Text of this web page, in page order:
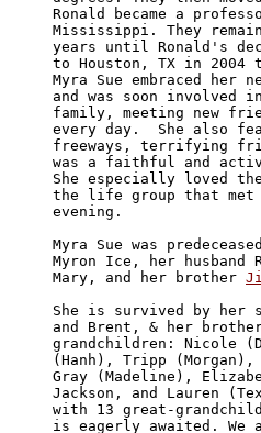
Ronald became a
Mississippi. They
years until Ronald's
to Houston, TX in
Myra Sue embraced
and was soon involved
family, meeting new
every day.  She also
freeways, terrifying
was a faithful and
She especially loved
the life group that met
evening.
Myra Sue was
Myron Ice, her husband
Mary, and her brother
She is survived by her
and Brent, & her
grandchildren: Nicole
(Hanh), Tripp (Morgan),
Gray (Madeline),
Jackson, and Lauren
with 13 great-
is eagerly awaited.